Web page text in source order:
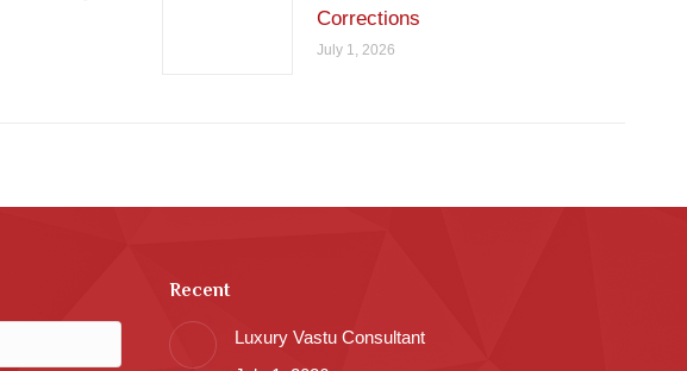
Corrections
July 1, 2026
Recent
Luxury Vastu Consultant